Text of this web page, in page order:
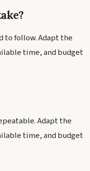
to follow. Adapt the
time, and budget
Adapt the
time, and budget